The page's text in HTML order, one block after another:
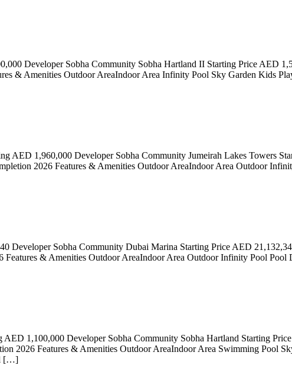
Developer Sobha Community Sobha Hartland II Starting Price AED
& Amenities Outdoor AreaIndoor Area Infinity Pool Sky Garden Kids
AED 1,960,000 Developer Sobha Community Jumeirah Lakes Towers
2026 Features & Amenities Outdoor AreaIndoor Area Outdoor
Developer Sobha Community Dubai Marina Starting Price AED
& Amenities Outdoor AreaIndoor Area Outdoor Infinity Pool Pool
1,100,000 Developer Sobha Community Sobha Hartland Starting
2026 Features & Amenities Outdoor AreaIndoor Area Swimming Pool
[…]